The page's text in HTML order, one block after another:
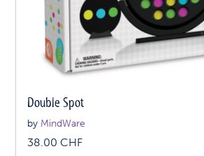
Double Spot
by MindWare
38.00CHF